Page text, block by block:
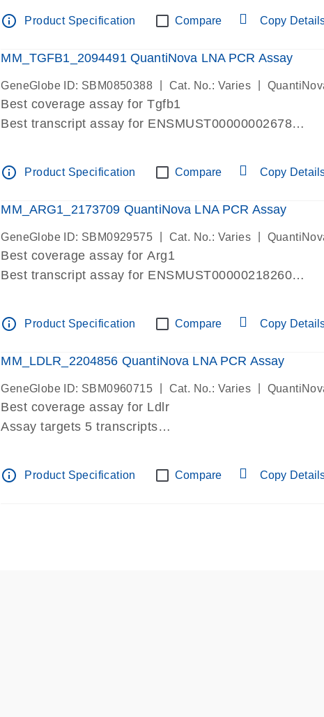
Assay is within same exon
IMPORTANT: May detect gDNA
Pre-designed assay for dPCR and qPCR. Wet-lab
info_outline Product Specification Compare Copy
MM_TGFB1_2094491 QuantiNova LNA PCR Assay
GeneGlobe ID: SBM0850388 Cat. No.: Varies
Best coverage assay for Tgfb1
Best transcript assay for ENSMUST00000002678
Assay spans exon
Pre-designed assay for dPCR and qPCR. Wet-lab
Assay in Focus Panel
info_outline Product Specification Compare Copy
MM_ARG1_2173709 QuantiNova LNA PCR Assay
GeneGlobe ID: SBM0929575 Cat. No.: Varies
Best coverage assay for Arg1
Best transcript assay for ENSMUST00000218260
Assay spans exon
Pre-designed assay for dPCR and qPCR. Wet-lab
Assay in Focus Panel
info_outline Product Specification Compare Copy
MM_LDLR_2204856 QuantiNova LNA PCR Assay
GeneGlobe ID: SBM0960715 Cat. No.: Varies
Best coverage assay for Ldlr
Assay targets 5 transcripts
Pre-designed assay for dPCR and qPCR.
Assay in Focus Panel
info_outline Product Specification Compare Copy